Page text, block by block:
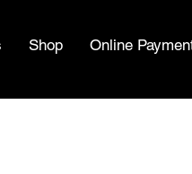
Shop Online